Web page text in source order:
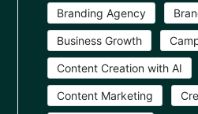
Branding Agency
Business Growth
Content Creation with AI
Content Marketing